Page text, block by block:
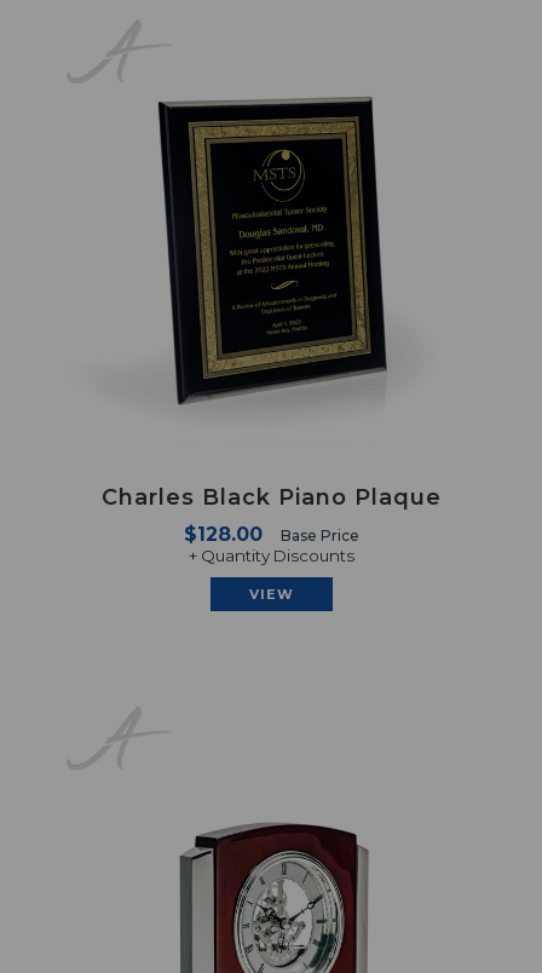
Charles Black Piano Plaque
$128.00 Base Price
+ Quantity Discounts
VIEW